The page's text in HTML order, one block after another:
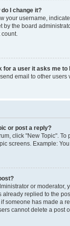
I change it?
your username,
by the board
for a user it asks me to
email to other
or post a reply?
click "New Topic".
screens. Example:
or moderator,
already replied to the
someone has made a
cannot delete a post